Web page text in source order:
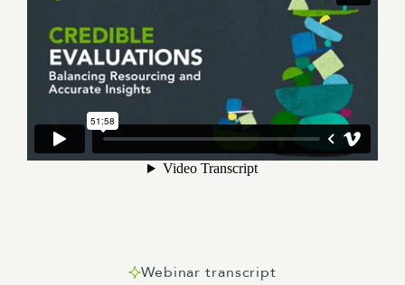
Webinar transcript